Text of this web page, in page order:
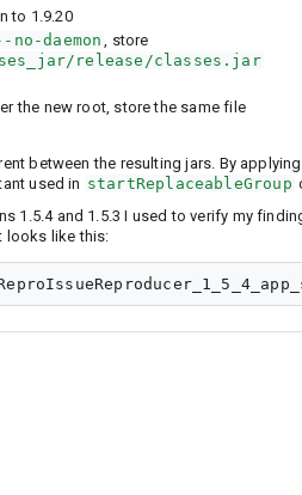
to 1.9.20
daemon
, store
release/classes.jar
the new root, store the same file
between the resulting jars. By applying
used in startReplaceableGroup
1.5.4 and 1.5.3 I used to verify my
looks like this: